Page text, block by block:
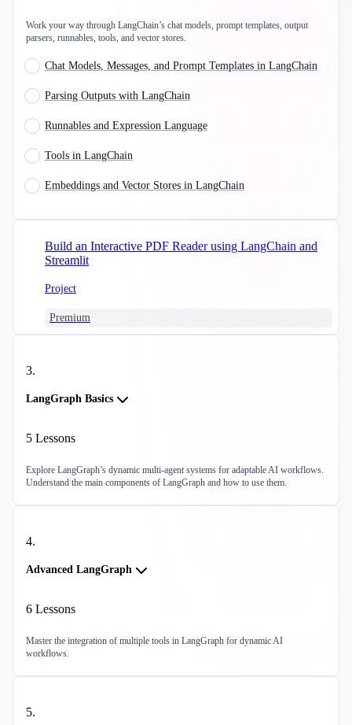
Work your way through LangChain’s chat models, prompt templates, output
parsers, runnables, tools, and vector stores.
Chat Models, Messages, and Prompt Templates in LangChain
Parsing Outputs with LangChain
Runnables and Expression Language
Tools in LangChain
Embeddings and Vector Stores in LangChain
Build an Interactive PDF Reader using LangChain and
Streamlit
Project
Premium
3.
LangGraph Basics
5 Lessons
Explore LangGraph’s dynamic multi-agent systems for adaptable AI workflows.
Understand the main components of LangGraph and how to use them.
4.
Advanced LangGraph
6 Lessons
Master the integration of multiple tools in LangGraph for dynamic AI
workflows.
5.